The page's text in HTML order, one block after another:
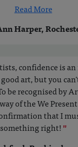
Read More
Harper,
confidence is an
art, but you
be recognised by
of the We
that I
something right!"